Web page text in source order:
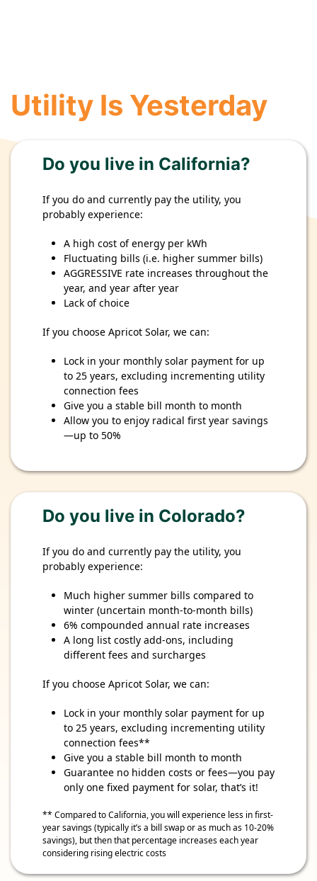
Utility Is Yesterday
Do you live in California?
If you do and currently pay the utility, you
probably experience:
A high cost of energy per kWh
Fluctuating bills (i.e. higher summer bills)
AGGRESSIVE rate increases throughout the
year, and year after year
Lack of choice
If you choose Apricot Solar, we can:
Lock in your monthly solar payment for up
to 25 years, excluding incrementing utility
connection fees
Give you a stable bill month to month
Allow you to enjoy radical first year savings
—up to 50%
Do you live in Colorado?
If you do and currently pay the utility, you
probably experience:
Much higher summer bills compared to
winter (uncertain month-to-month bills)
6% compounded annual rate increases
A long list costly add-ons, including
different fees and surcharges
If you choose Apricot Solar, we can:
Lock in your monthly solar payment for up
to 25 years, excluding incrementing utility
connection fees**
Give you a stable bill month to month
Guarantee no hidden costs or fees—you pay
only one fixed payment for solar, that’s it!
** Compared to California, you will experience less in first-
year savings (typically it’s a bill swap or as much as 10-20%
savings), but then that percentage increases each year
considering rising electric costs